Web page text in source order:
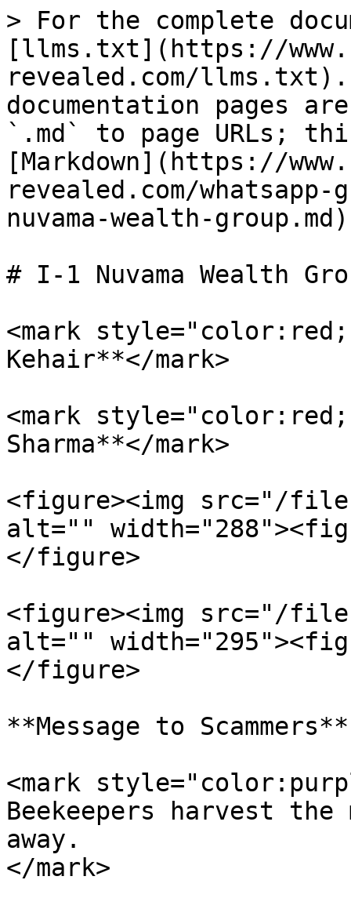
> For the complete
[llms.txt](https://
revealed.com/llms.txt).
documentation pages
`.md` to page URLs;
[Markdown](https://
revealed.com/
nuvama-wealth-
# I-1 Nuvama Wealth
<mark
Kehair**</mark>
<mark
Sharma**</mark>
<figure><img src="/files/
alt=""
</figure>
<figure><img src="/files/
alt=""
</figure>
**Message to Scammers**
<mark
Beekeepers harvest
away.
</mark>